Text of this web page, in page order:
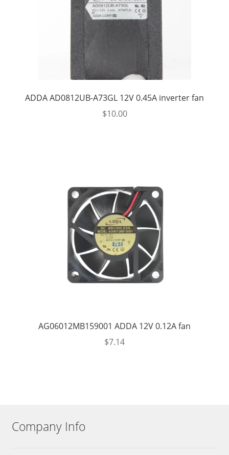
ADDA AD0812UB-A73GL 12V 0.45A inverter fan
$10.00
AG06012MB159001 ADDA 12V 0.12A fan
$7.14
Company Info